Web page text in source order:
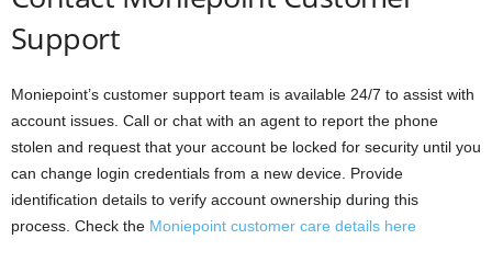
Support
Moniepoint’s customer support team is available 24/7 to assist with
account issues. Call or chat with an agent to report the phone
stolen and request that your account be locked for security until you
can change login credentials from a new device. Provide
identification details to verify account ownership during this
process. Check the Moniepoint customer care details here